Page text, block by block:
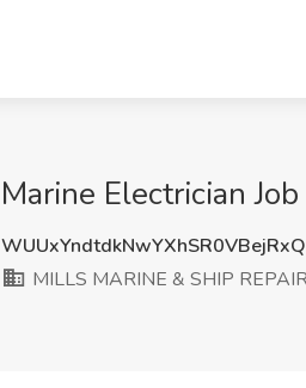
Marine Electrician
MILLS MARINE & SHIP